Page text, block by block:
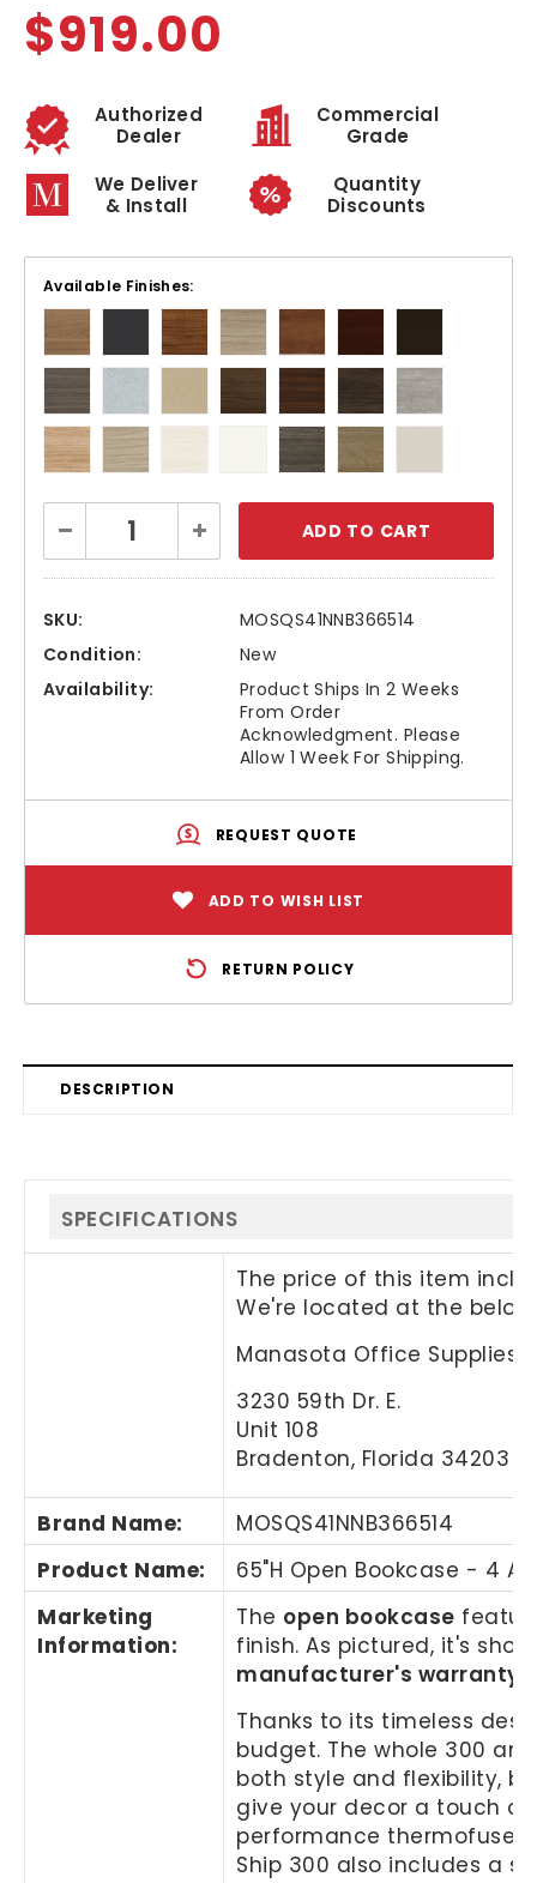
$919.00
Authorized
Dealer
Commercial
Grade
We Deliver
& Install
Quantity
Discounts
Available Finishes:
Stock:
Decrease
Quantity:
Increase
Quantity:
SKU:
MOSQS41NNB366514
Condition:
New
Availability:
Product Ships In 2 Weeks
From Order
Acknowledgment. Please
Allow 1 Week For Shipping.
REQUEST QUOTE
ADD TO WISH LIST
RETURN POLICY
DESCRIPTION
SPECIFICATIONS
The price of this item
We're located at the
Manasota Office Supplies,
3230 59th Dr. E.
Unit 108
Bradenton, Florida 34203
Brand Name:
MOSQS41NNB366514
Product Name:
65"H Open Bookcase - 4
Marketing
Information:
The open bookcase
finish. As pictured, it's
manufacturer's warranty
Thanks to its timeless
budget. The whole 300
both style and flexibility,
give your decor a touch of
performance
Ship 300 also includes a